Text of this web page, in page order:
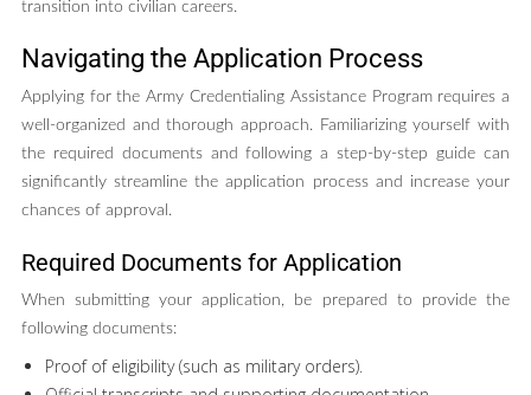
transition into civilian careers.
Navigating the Application Process
Applying for the Army Credentialing Assistance Program requires a
well-organized and thorough approach. Familiarizing yourself with
the required documents and following a step-by-step guide can
significantly streamline the application process and increase your
chances of approval.
Required Documents for Application
When submitting your application, be prepared to provide the
following documents:
Proof of eligibility (such as military orders).